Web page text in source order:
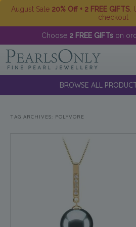
August Sale 20% Off + 2 FREE GIFTS
checkout
Choose 2 FREE GIFTs on
BROWSE ALL
TAG ARCHIVES: POLYVORE